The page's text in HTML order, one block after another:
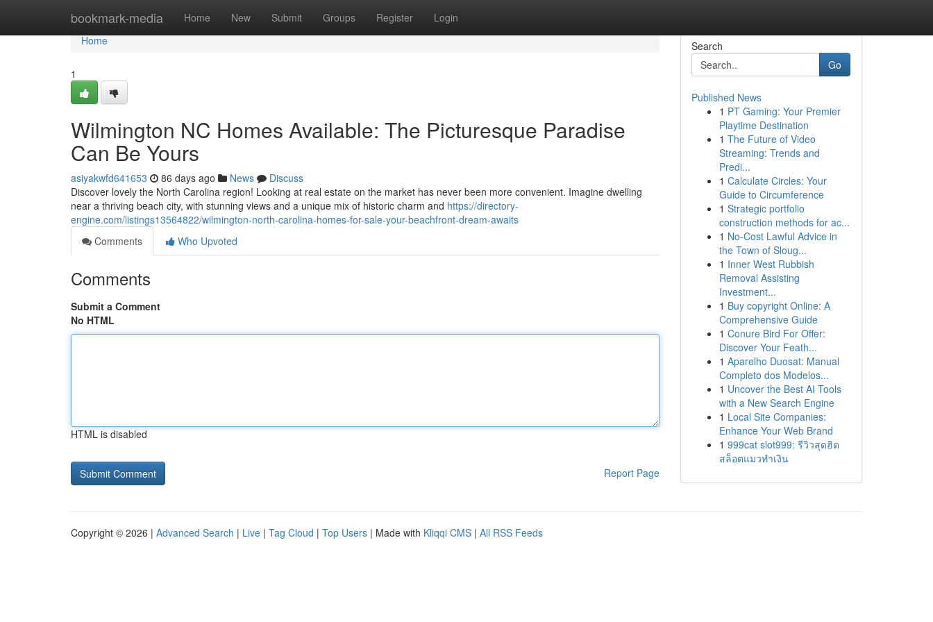
bookmark-media Home New Submit Groups Register Login
Home
Home
1
Wilmington NC Homes Available: The Picturesque Paradise
Can Be Yours
asiyakwfd641653 86 days ago News
Discuss
Discover lovely the North Carolina region! Looking at real estate on the market has never been more convenient. Imagine dwelling
near a thriving beach city, with stunning views and a unique mix of historic charm and https://directory-
engine.com/listings13564822/wilmington-north-carolina-homes-for-sale-your-beachfront-dream-awaits
Comments
Who Upvoted
Comments
Submit a Comment
No HTML
HTML is disabled
Report Page
Search
Go
Published News
1 PT Gaming: Your Premier
Playtime Destination
1 The Future of Video
Streaming: Trends and
Predi...
1 Calculate Circles: Your
Guide to Circumference
1 Strategic portfolio
construction methods for ac...
1 No-Cost Lawful Advice in
the Town of Sloug...
1 Inner West Rubbish
Removal Assisting
Investment...
1 Buy copyright Online: A
Comprehensive Guide
1 Conure Bird For Offer:
Discover Your Feath...
1 Aparelho Duosat: Manual
Completo dos Modelos...
1 Uncover the Best AI Tools
with a New Search Engine
1 Local Site Companies:
Enhance Your Web Brand
1 999cat slot999: รีวิวสุดฮิต
สล็อตแมวทำเงิน
Copyright © 2026 | Advanced Search | Live | Tag Cloud | Top Users | Made with Kliqqi CMS | All RSS Feeds